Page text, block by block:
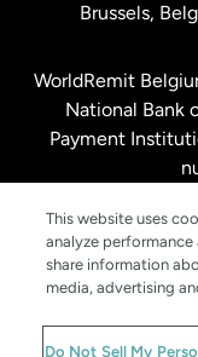
Malaysia
New
Spain
Sweden
Brussels,
WorldRemit
National Bank
Payment
This website uses
analyze
share information
media, advertising
Do Not Sell My